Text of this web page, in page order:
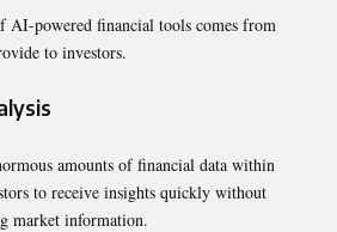
powered financial tools comes from
to investors.
amounts of financial data within
to receive insights quickly without
market information.